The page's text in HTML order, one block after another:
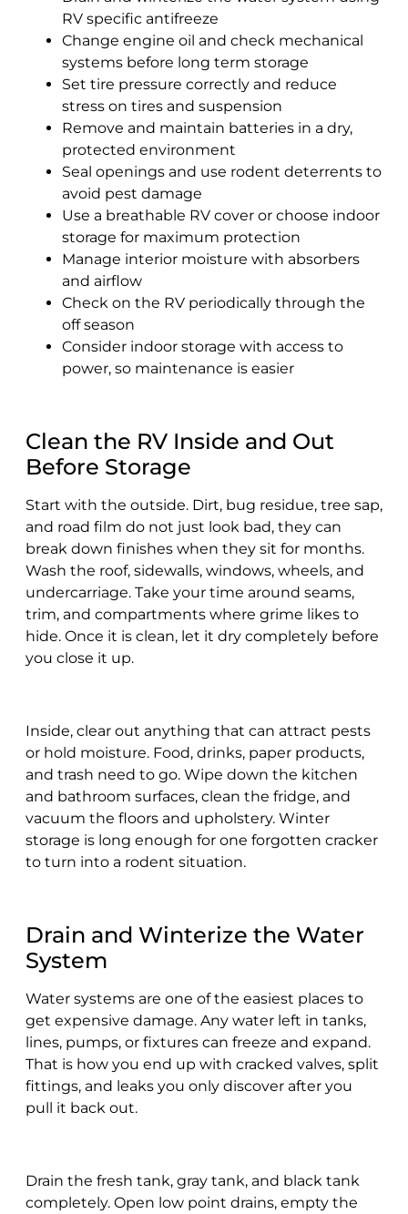
RV specific antifreeze
Change engine oil and check mechanical
systems before long term storage
Set tire pressure correctly and reduce
stress on tires and suspension
Remove and maintain batteries in a dry,
protected environment
Seal openings and use rodent deterrents to
avoid pest damage
Use a breathable RV cover or choose indoor
storage for maximum protection
Manage interior moisture with absorbers
and airflow
Check on the RV periodically through the
off season
Consider indoor storage with access to
power, so maintenance is easier
Clean the RV Inside and Out
Before Storage
Start with the outside. Dirt, bug residue, tree sap,
and road film do not just look bad, they can
break down finishes when they sit for months.
Wash the roof, sidewalls, windows, wheels, and
undercarriage. Take your time around seams,
trim, and compartments where grime likes to
hide. Once it is clean, let it dry completely before
you close it up.
Inside, clear out anything that can attract pests
or hold moisture. Food, drinks, paper products,
and trash need to go. Wipe down the kitchen
and bathroom surfaces, clean the fridge, and
vacuum the floors and upholstery. Winter
storage is long enough for one forgotten cracker
to turn into a rodent situation.
Drain and Winterize the Water
System
Water systems are one of the easiest places to
get expensive damage. Any water left in tanks,
lines, pumps, or fixtures can freeze and expand.
That is how you end up with cracked valves, split
fittings, and leaks you only discover after you
pull it back out.
Drain the fresh tank, gray tank, and black tank
completely. Open low point drains, empty the